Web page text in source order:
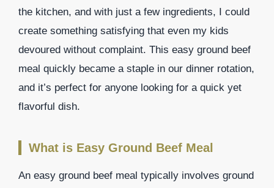
the kitchen, and with just a few ingredients, I could
create something satisfying that even my kids
devoured without complaint. This easy ground beef
meal quickly became a staple in our dinner rotation,
and it’s perfect for anyone looking for a quick yet
flavorful dish.
What is Easy Ground Beef Meal
An easy ground beef meal typically involves ground